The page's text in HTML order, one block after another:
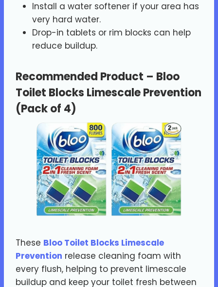
Install a water softener if your area has
very hard water.
Drop-in tablets or rim blocks can help
reduce buildup.
Recommended Product – Bloo
Toilet Blocks Limescale Prevention
(Pack of 4)
These Bloo Toilet Blocks Limescale
Prevention release cleaning foam with
every flush, helping to prevent limescale
buildup and keep your toilet fresh between